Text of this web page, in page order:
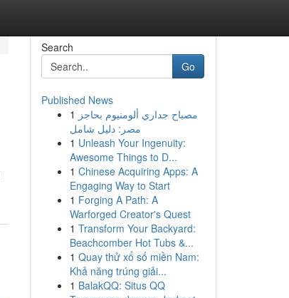
Search
Go
Published News
1 مصباح جداري ألومنيوم بحاجز
مصر: دليل شامل
1 Unleash Your Ingenuity:
Awesome Things to D...
1 Chinese Acquiring Apps: A
Engaging Way to Start
1 Forging A Path: A
Warforged Creator's Quest
1 Transform Your Backyard:
Beachcomber Hot Tubs &...
1 Quay thử xổ số miền Nam:
Khả năng trúng giải...
1 BalakQQ: Situs QQ